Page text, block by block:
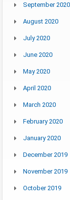
September 2020
August 2020
July 2020
June 2020
May 2020
April 2020
March 2020
February 2020
January 2020
December 2019
November 2019
October 2019